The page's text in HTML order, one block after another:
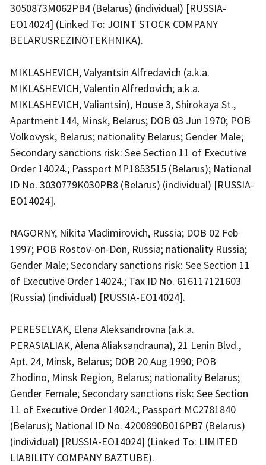
3050873M062PB4 (Belarus) (individual) [RUSSIA-
EO14024] (Linked To: JOINT STOCK COMPANY
BELARUSREZINOTEKHNIKA).
MIKLASHEVICH, Valyantsin Alfredavich (a.k.a.
MIKLASHEVICH, Valentin Alfredovich; a.k.a.
MIKLASHEVICH, Valiantsin), House 3, Shirokaya St.,
Apartment 144, Minsk, Belarus; DOB 03 Jun 1970; POB
Volkovysk, Belarus; nationality Belarus; Gender Male;
Secondary sanctions risk: See Section 11 of Executive
Order 14024.; Passport MP1853515 (Belarus); National
ID No. 3030779K030PB8 (Belarus) (individual) [RUSSIA-
EO14024].
NAGORNY, Nikita Vladimirovich, Russia; DOB 02 Feb
1997; POB Rostov-on-Don, Russia; nationality Russia;
Gender Male; Secondary sanctions risk: See Section 11
of Executive Order 14024.; Tax ID No. 616117121603
(Russia) (individual) [RUSSIA-EO14024].
PERESELYAK, Elena Aleksandrovna (a.k.a.
PERASIALIAK, Alena Aliaksandrauna), 21 Lenin Blvd.,
Apt. 24, Minsk, Belarus; DOB 20 Aug 1990; POB
Zhodino, Minsk Region, Belarus; nationality Belarus;
Gender Female; Secondary sanctions risk: See Section
11 of Executive Order 14024.; Passport MC2781840
(Belarus); National ID No. 4200890B016PB7 (Belarus)
(individual) [RUSSIA-EO14024] (Linked To: LIMITED
LIABILITY COMPANY BAZTUBE).